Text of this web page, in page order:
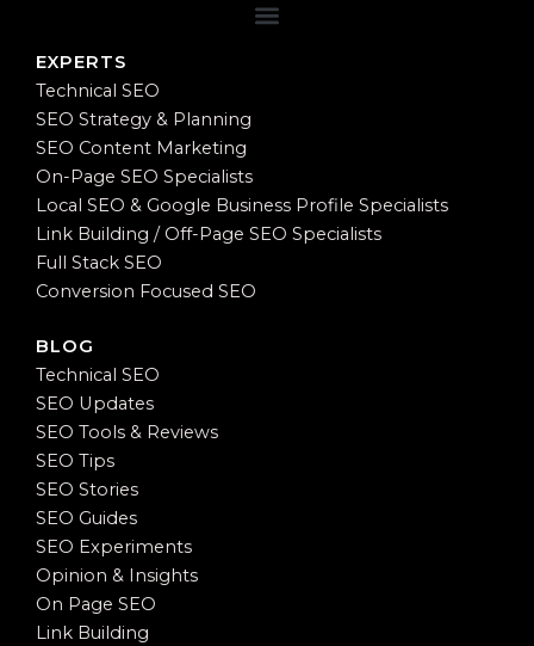
EXPERTS
Technical SEO
SEO Strategy & Planning
SEO Content Marketing
On-Page SEO Specialists
Local SEO & Google Business Profile Specialists
Link Building / Off-Page SEO Specialists
Full Stack SEO
Conversion Focused SEO
BLOG
Technical SEO
SEO Updates
SEO Tools & Reviews
SEO Tips
SEO Stories
SEO Guides
SEO Experiments
Opinion & Insights
On Page SEO
Link Building